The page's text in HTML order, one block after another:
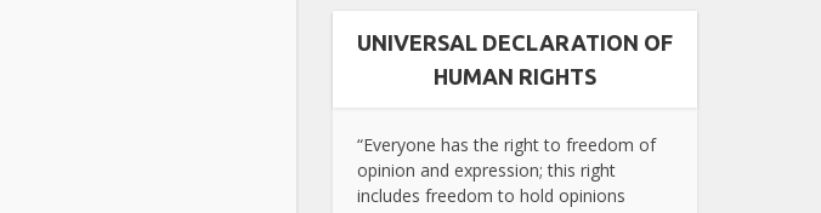
UNIVERSAL DECLARATION OF
HUMAN RIGHTS
“Everyone has the right to freedom of
opinion and expression; this right
includes freedom to hold opinions